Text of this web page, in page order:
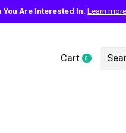
Are Interested In. Learn more
Cart 0items